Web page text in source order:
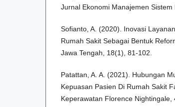
Jurnal Ekonomi Manajemen
Sofianto, A. (2020). Inovasi
Rumah Sakit Sebagai Bentuk
Jawa Tengah, 18(1), 81-102.
Patattan, A. A. (2021). Hubungan
Kepuasan Pasien Di Rumah Sakit
Keperawatan Florence Nightingale,